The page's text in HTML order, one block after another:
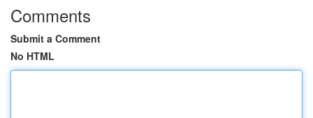
Comments
Submit a Comment
No HTML